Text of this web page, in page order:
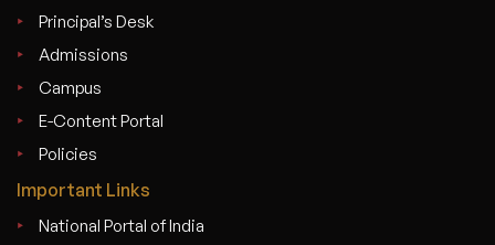
Principal’s Desk
Admissions
Campus
E-Content Portal
Policies
Important Links
National Portal of India